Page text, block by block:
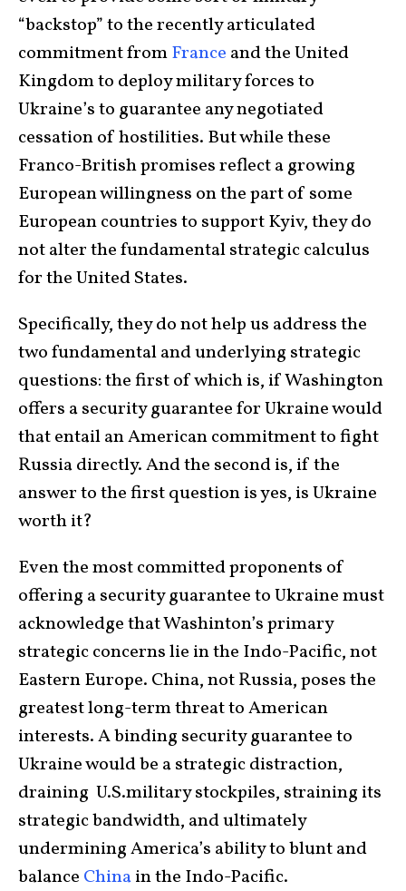
“backstop” to the recently articulated
commitment fromFrance and the United
Kingdom to deploy military forces to
Ukraine’s to guarantee any negotiated
cessation of hostilities. But while these
Franco-British promises reflect a growing
European willingness on the part of some
European countries to support Kyiv, they do
not alter the fundamental strategic calculus
for the United States.
Specifically, they do not help us address the
two fundamental and underlying strategic
questions: the first of which is, if Washington
offers a security guarantee for Ukraine would
that entail an American commitment to fight
Russia directly. And the second is, if the
answer to the first question is yes, is Ukraine
worth it?
Even the most committed proponents of
offering a security guarantee to Ukraine must
acknowledge that Washinton’s primary
strategic concerns lie in the Indo-Pacific, not
Eastern Europe. China, not Russia, poses the
greatest long-term threat to American
interests. A binding security guarantee to
Ukraine would be a strategic distraction,
draining U.S.military stockpiles, straining its
strategic bandwidth, and ultimately
undermining America’s ability to blunt and
balance Chinain the Indo-Pacific.